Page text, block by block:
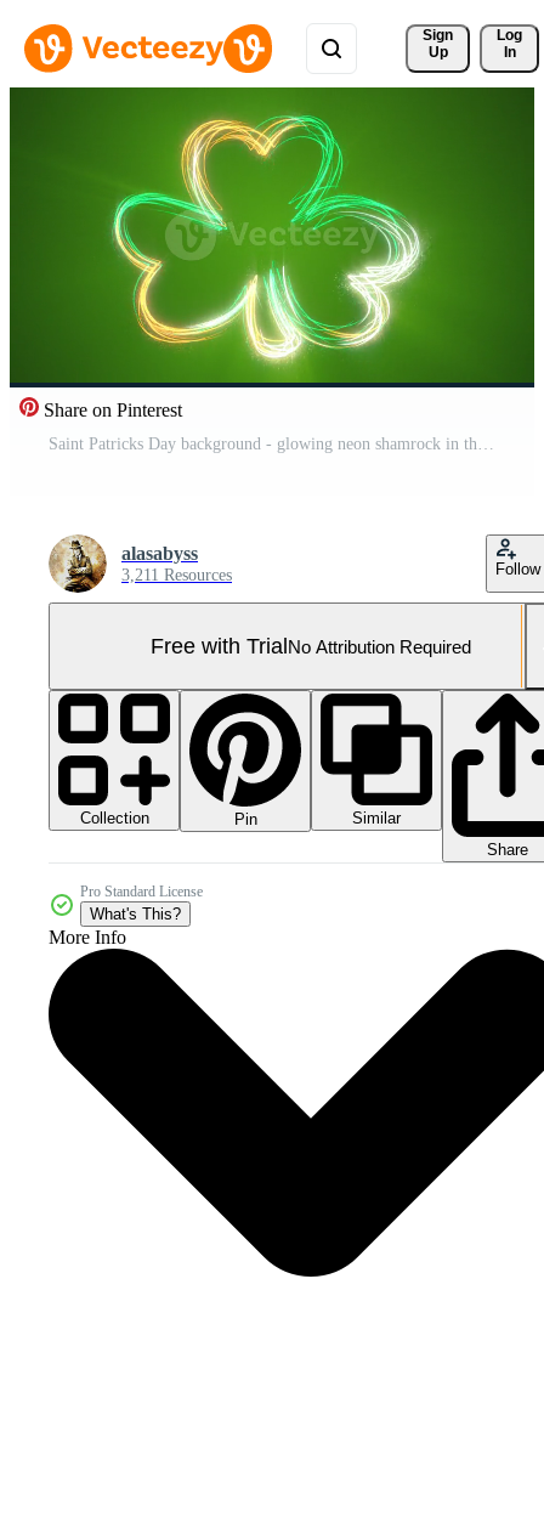
Sign
Up
Log
In
Share on Pinterest
Saint Patricks Day background - glowing neon shamrock in the Irish green, white and gold colors with flowing particles. This motion background is full HD and a seamless loop. Pro Video
alasabyss
3,211 Resources Follow
Free with TrialNo Attribution Required
Collection Pin
Similar
Share
Pro Standard License
What's This?
More Info